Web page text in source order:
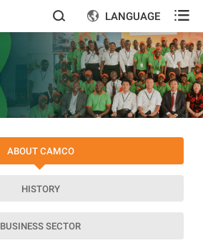
  LANGUAGE 
ABOUT CAMCO
HISTORY
BUSINESS SECTOR